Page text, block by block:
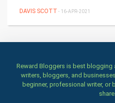
Games
Women
DAVIS SCOTT - 16-APR-2021
Reward Bloggers is best
writers, bloggers, and
beginner, professional writer, or
share...